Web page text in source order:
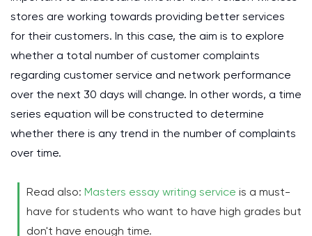
stores are working towards providing better services
for their customers. In this case, the aim is to explore
whether a total number of customer complaints
regarding customer service and network performance
over the next 30 days will change. In other words, a time
series equation will be constructed to determine
whether there is any trend in the number of complaints
over time.
Read also: Masters essay writing service is a must-
have for students who want to have high grades but
don't have enough time.